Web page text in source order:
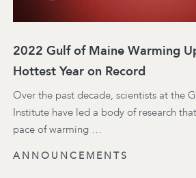
2022 Gulf of Maine Warming
Hottest Year on Record
Over the past decade, scientists at the
Institute have led a body of research
pace of warming …
ANNOUNCEMENTS